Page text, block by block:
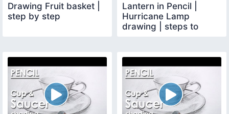
Drawing Fruit basket |
step by step
Lantern in Pencil |
Hurricane Lamp
drawing | steps to